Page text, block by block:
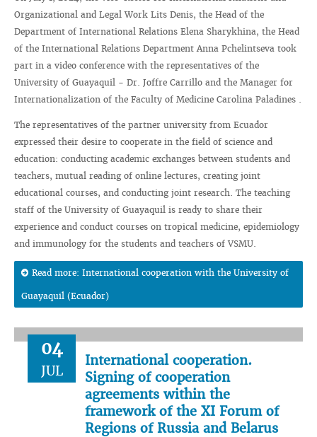
Organizational and Legal Work Lits Denis, the Head of the
Department of International Relations Elena Sharykhina, the Head
of the International Relations Department Anna Pchelintseva took
part in a video conference with the representatives of the
University of Guayaquil - Dr. Joffre Carrillo and the Manager for
Internationalization of the Faculty of Medicine Carolina Paladines .
The representatives of the partner university from Ecuador
expressed their desire to cooperate in the field of science and
education: conducting academic exchanges between students and
teachers, mutual reading of online lectures, creating joint
educational courses, and conducting joint research. The teaching
staff of the University of Guayaquil is ready to share their
experience and conduct courses on tropical medicine, epidemiology
and immunology for the students and teachers of VSMU.
Read more: International cooperation with the University of
Guayaquil (Ecuador)
04
JUL
International cooperation.
Signing of cooperation
agreements within the
framework of the XI Forum of
Regions of Russia and Belarus